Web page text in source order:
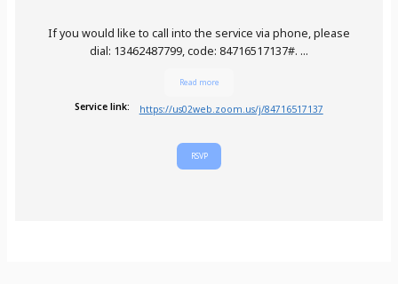
If you would like to call into the service via phone, please
dial: 13462487799, code: 84716517137#. ...
Read more
Service link: https://us02web.zoom.us/j/84716517137
RSVP